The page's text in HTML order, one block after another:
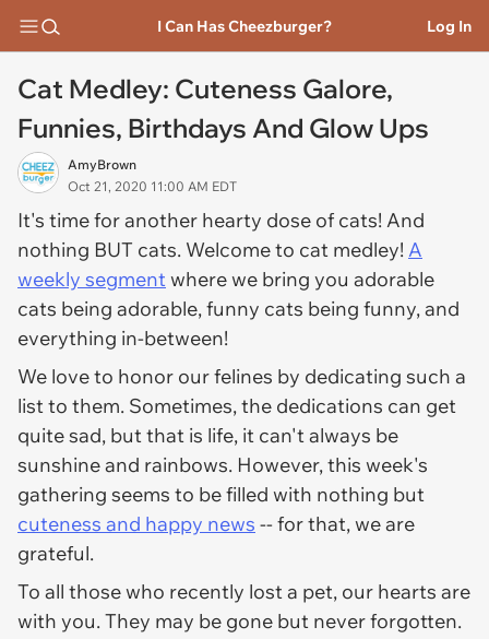
I Can Has Cheezburger? Log In
Cat Medley: Cuteness Galore,
Funnies, Birthdays And Glow Ups
AmyBrown
Oct 21, 2020 11:00 AM EDT
It's time for another hearty dose of cats! And
nothing BUT cats. Welcome to cat medley!A
weekly segmentwhere we bring you adorable
cats being adorable, funny cats being funny, and
everything in-between!
We love to honor our felines by dedicating such a
list to them. Sometimes, the dedications can get
quite sad, but that is life, it can't always be
sunshine and rainbows. However, this week's
gathering seems to be filled with nothing but
cuteness and happy news -- for that, we are
grateful.
To all those who recently lost a pet, our hearts are
with you. They may be gone but never forgotten.